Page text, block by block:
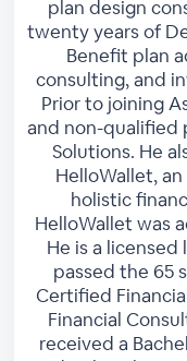
plan design
twenty years of
Benefit plan
consulting, and
Prior to joining
and non-qualified
Solutions. He
HelloWallet,
holistic
HelloWallet was
He is a
passed the 65
Certified
Financial
received a